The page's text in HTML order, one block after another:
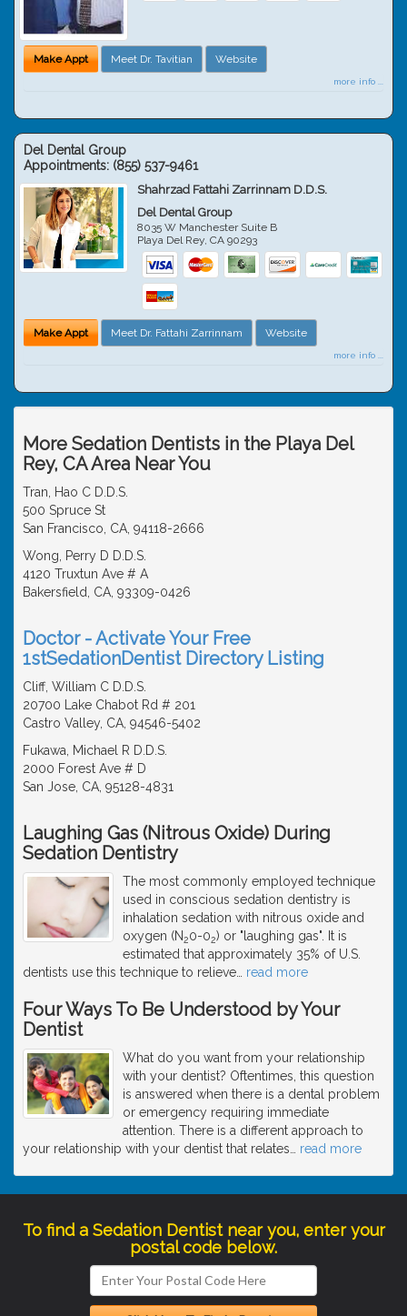
Make Appt Meet Dr. Tavitian Website
more info ...
Del Dental Group
Appointments: (855) 537-9461
Shahrzad Fattahi Zarrinnam D.D.S.
Del Dental Group
8035 W Manchester Suite B
Playa Del Rey,CA 90293
Make Appt Meet Dr. Fattahi Zarrinnam Website
more info ...
More Sedation Dentists in the Playa Del
Rey, CA Area Near You
Tran, Hao C D.D.S.
500 Spruce St
San Francisco, CA, 94118-2666
Wong, Perry D D.D.S.
4120 Truxtun Ave # A
Bakersfield, CA, 93309-0426
Doctor - Activate Your Free
1stSedationDentist Directory Listing
Cliff, William C D.D.S.
20700 Lake Chabot Rd # 201
Castro Valley, CA, 94546-5402
Fukawa, Michael R D.D.S.
2000 Forest Ave # D
San Jose, CA, 95128-4831
Laughing Gas (Nitrous Oxide) During
Sedation Dentistry
The most commonly employed technique
used in conscious sedation dentistry is
inhalation sedation with nitrous oxide and
oxygen (N20-02) or "laughing gas". It is
estimated that approximately 35% of U.S.
dentists use this technique to relieve
read more
Four Ways To Be Understood by Your
Dentist
What do you want from your relationship
with your dentist? Oftentimes, this question
is answered when there is a dental problem
or emergency requiring immediate
attention. There is a different approach to
your relationship with your dentist that relates
read more
To find a Sedation Dentist near you, enter your
postal code below.